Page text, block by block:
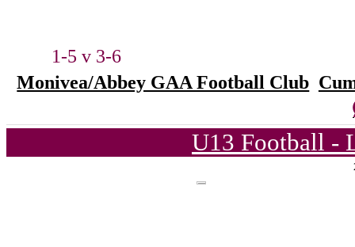
1-5 v 3-6
Monivea/Abbey GAA Football Club
U13 Football -